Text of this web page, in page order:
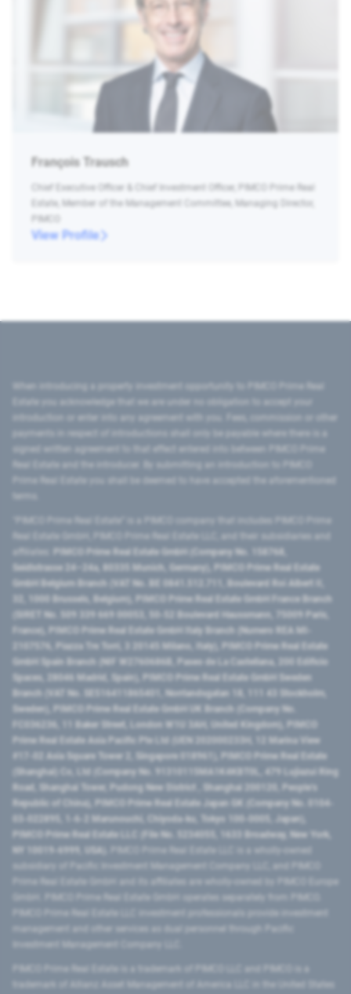
François Trausch
Chief Executive Officer & Chief Investment Officer, PIMCO Prime Real
Estate, Member of the Management Committee, Managing Director,
PIMCO
View Profile
introduction or enter into any agreement with you. Fees, commission or other
signed written agreement to that effect entered into between PIMCO Prime
Prime Real Estate you shall be deemed to have accepted the aforementioned
PIMCO Prime Real Estate GmbH (Company No. 158768,
Seidlstrasse 24–24a, 80335 Munich, Germany), PIMCO Prime Real Estate
GmbH Belgium Branch (VAT No. BE 0841.512.711, Boulevard Roi Albert II,
32, 1000 Brussels, Belgium), PIMCO Prime Real Estate GmbH France Branch
(SIRET No. 509 339 669 00053, 50-52 Boulevard Haussmann, 75009 Paris,
France), PIMCO Prime Real Estate GmbH Italy Branch (Numero REA MI-
2107576, Piazza Tre Torri, 3 20145 Milano, Italy), PIMCO Prime Real Estate
GmbH Spain Branch (NIF W2760686B, Paseo de La Castellana, 200 Edificio
Spaces, 28046 Madrid, Spain), PIMCO Prime Real Estate GmbH Sweden
Branch (VAT No. SE516411865401, Norrlandsgatan 18, 111 43 Stockholm,
Sweden), PIMCO Prime Real Estate GmbH UK Branch (Company No.
FC036236, 11 Baker Street, London W1U 3AH, United Kingdom), PIMCO
Prime Real Estate Asia Pacific Pte Ltd (UEN 202000233H, 12 Marina View
#17-02 Asia Square Tower 2, Singapore 018961), PIMCO Prime Real Estate
(Shanghai) Co, Ltd (Company No. 91310115MA1K4KBT0L, 479 Lujiazui Ring
Road​, Shanghai Tower, Pudong New District ​, Shanghai 200120​, People’s
Republic of China​), PIMCO Prime Real Estate Japan GK (Company No. 0104-
03-022895, 1-6-2 Marunouchi, Chiyoda-ku, Tokyo 100-0005, Japan),
PIMCO Prime Real Estate LLC (File No. 5234055, 1633 Broadway, New York,